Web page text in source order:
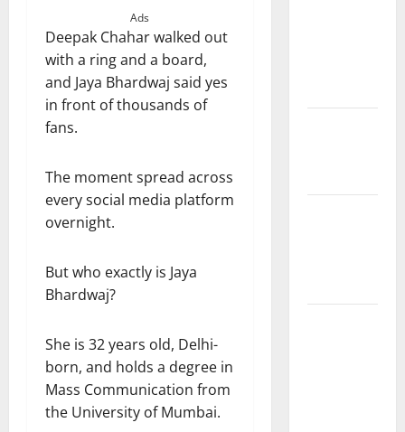
Ads
Deepak Chahar walked out
with a ring and a board,
and Jaya Bhardwaj said yes
in front of thousands of
fans.
The moment spread across
every social media platform
overnight.
But who exactly is Jaya
Bhardwaj?
She is 32 years old, Delhi-
born, and holds a degree in
Mass Communication from
the University of Mumbai.